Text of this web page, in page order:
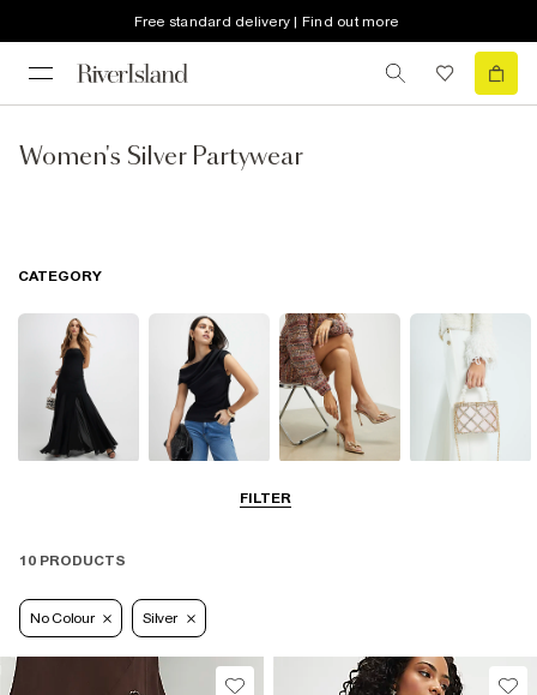
Free standard delivery | Find out more
Women's Silver Partywear
FILTER
CATEGORY
10 PRODUCTS
No Colour Silver